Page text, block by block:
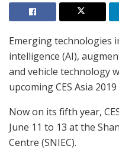
Emerging technologies
intelligence (AI),
and vehicle technology
upcoming CES Asia
Now on its fifth year,
June 11 to 13 at the
Centre (SNIEC).